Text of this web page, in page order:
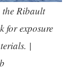
the Ribault
for exposure
|